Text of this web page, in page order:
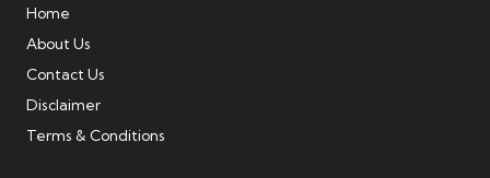
Home
About Us
Contact Us
Disclaimer
Terms & Conditions